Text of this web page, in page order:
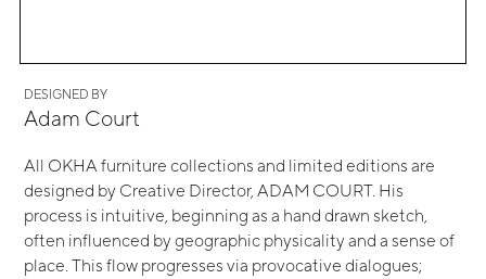
DESIGNED BY
Adam Court
All OKHA furniture collections and limited editions are
designed by Creative Director, ADAM COURT. His
process is intuitive, beginning as a hand drawn sketch,
often influenced by geographic physicality and a sense of
place. This flow progresses via provocative dialogues;